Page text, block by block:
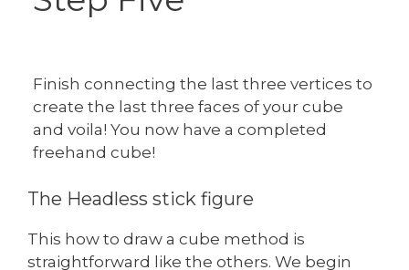
Finish connecting the last three vertices to
create the last three faces of your cube
and voila! You now have a completed
freehand cube!
The Headless stick figure
This how to draw a cube method is
straightforward like the others. We begin